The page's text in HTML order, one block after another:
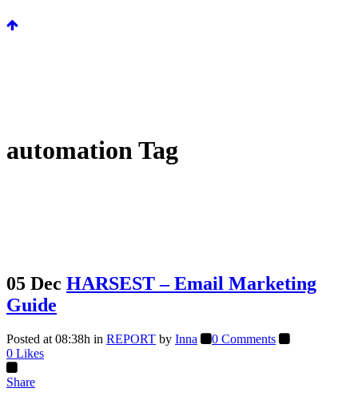
automation Tag
05 Dec HARSEST – Email Marketing
Guide
Posted at 08:38h in REPORT by Inna
0 Comments
0 Likes
Share